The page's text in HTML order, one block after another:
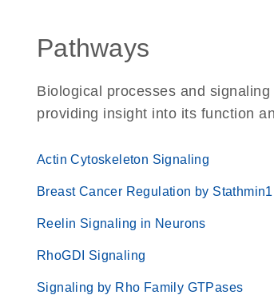
Pathways
Biological processes and
providing insight into its function
Actin Cytoskeleton Signaling
Breast Cancer Regulation by Stathmin1
Reelin Signaling in Neurons
RhoGDI Signaling
Signaling by Rho Family GTPases